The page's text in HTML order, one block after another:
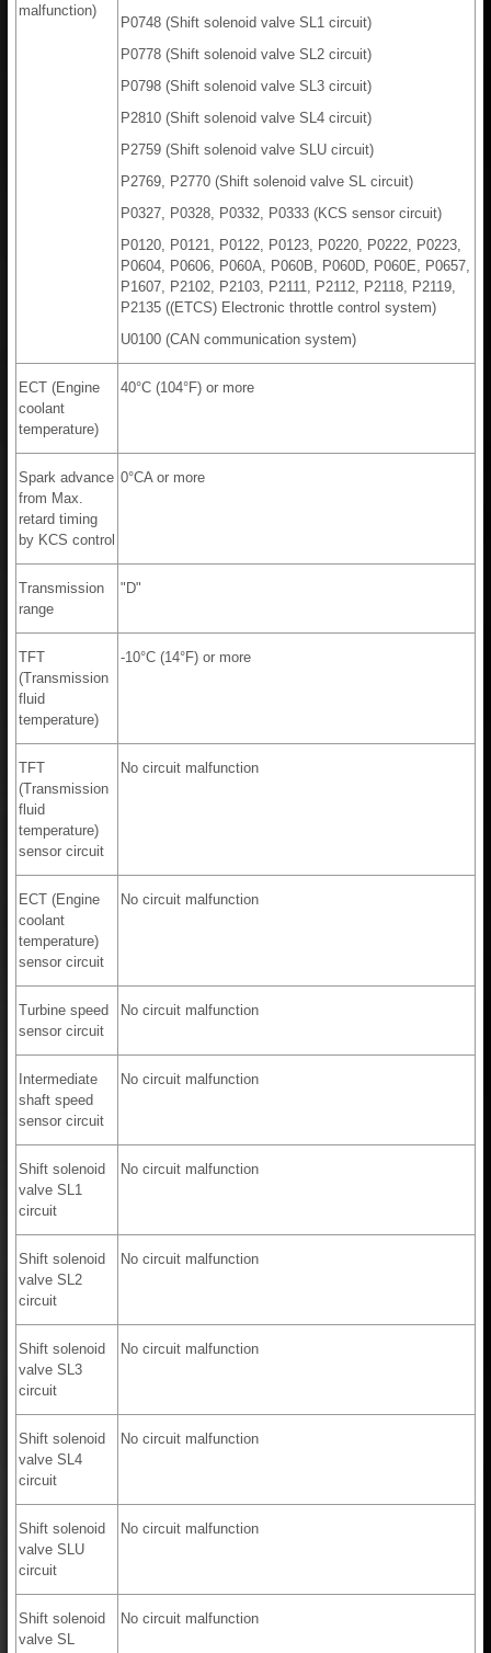
malfunction)
P0748 (Shift solenoid valve SL1 circuit)
P0778 (Shift solenoid valve SL2 circuit)
P0798 (Shift solenoid valve SL3 circuit)
P2810 (Shift solenoid valve SL4 circuit)
P2759 (Shift solenoid valve SLU circuit)
P2769, P2770 (Shift solenoid valve SL circuit)
P0327, P0328, P0332, P0333 (KCS sensor circuit)
P0120, P0121, P0122, P0123, P0220, P0222, P0223,
P0604, P0606, P060A, P060B, P060D, P060E, P0657,
P1607, P2102, P2103, P2111, P2112, P2118, P2119,
P2135 ((ETCS) Electronic throttle control system)
U0100 (CAN communication system)
ECT (Engine
coolant
temperature)
40°C (104°F) or more
Spark advance
from Max.
retard timing
by KCS control
0°CA or more
Transmission
range
"D"
TFT
(Transmission
fluid
temperature)
-10°C (14°F) or more
TFT
(Transmission
fluid
temperature)
sensor circuit
No circuit malfunction
ECT (Engine
coolant
temperature)
sensor circuit
No circuit malfunction
Turbine speed
sensor circuit
No circuit malfunction
Intermediate
shaft speed
sensor circuit
No circuit malfunction
Shift solenoid
valve SL1
circuit
No circuit malfunction
Shift solenoid
valve SL2
circuit
No circuit malfunction
Shift solenoid
valve SL3
circuit
No circuit malfunction
Shift solenoid
valve SL4
circuit
No circuit malfunction
Shift solenoid
valve SLU
circuit
No circuit malfunction
Shift solenoid
valve SL
No circuit malfunction